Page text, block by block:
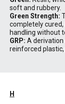
soft and rubbery.
Green Strength:
completely
handling without
GRP: A derivation
reinforced
H